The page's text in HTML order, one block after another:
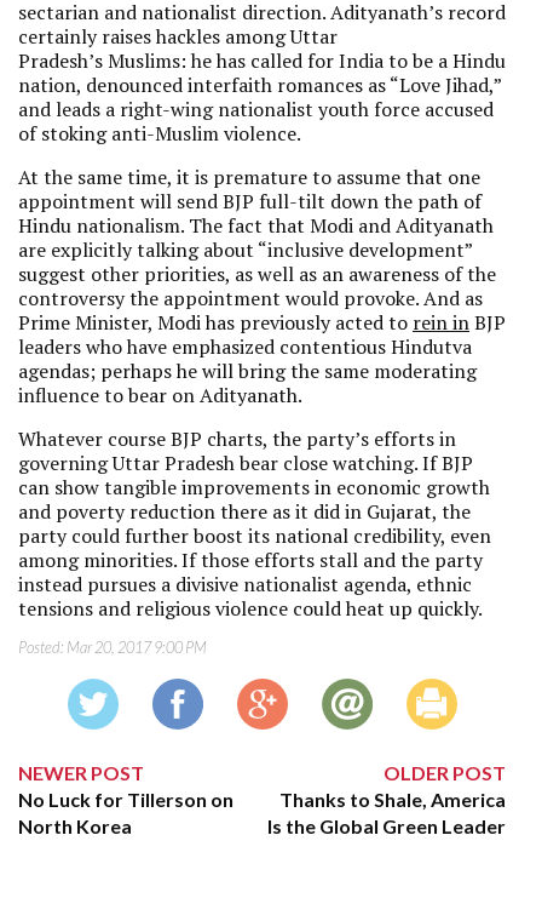
sectarian and nationalist direction. Adityanath’s record
certainly raises hackles among Uttar
Pradesh’s Muslims: he has called for India to be a Hindu
nation, denounced interfaith romances as “Love Jihad,”
and leads a right-wing nationalist youth force accused
of stoking anti-Muslim violence.
At the same time, it is premature to assume that one
appointment will send BJP full-tilt down the path of
Hindu nationalism. The fact that Modi and Adityanath
are explicitly talking about “inclusive development”
suggest other priorities, as well as an awareness of the
controversy the appointment would provoke. And as
Prime Minister, Modi has previously acted to rein inBJP
leaders who have emphasized contentious Hindutva
agendas; perhaps he will bring the same moderating
influence to bear on Adityanath.
Whatever course BJP charts, the party’s efforts in
governing Uttar Pradesh bear close watching. If BJP
can show tangible improvements in economic growth
and poverty reduction there as it did in Gujarat, the
party could further boost its national credibility, even
among minorities. If those efforts stall and the party
instead pursues a divisive nationalist agenda, ethnic
tensions and religious violence could heat up quickly.
Posted: Mar 20, 2017 9:00 PM
NEWER POST
No Luck for Tillerson on
North Korea
OLDER POST
Thanks to Shale, America
Is the Global Green Leader